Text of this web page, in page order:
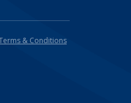
& Conditions